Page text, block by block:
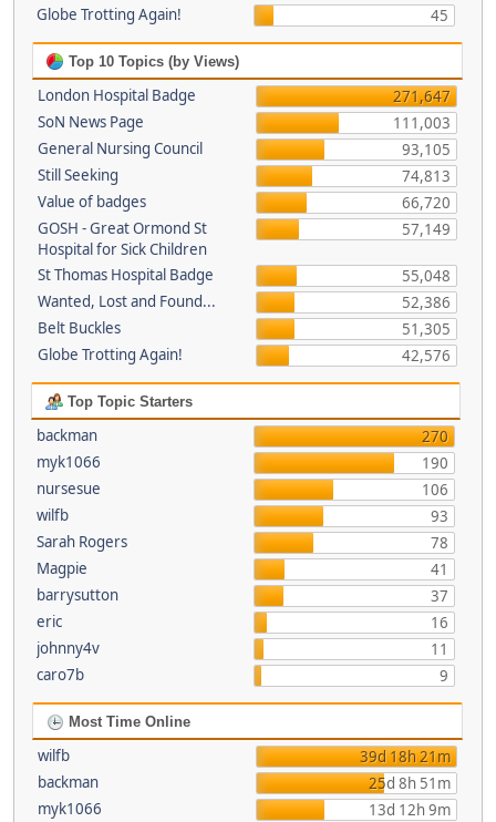
Globe Trotting Again!
45
Top 10 Topics (by Views)
London Hospital Badge
271,647
SoN News Page
111,003
General Nursing Council
93,105
Still Seeking
74,813
Value of badges
66,720
GOSH - Great Ormond St
Hospital for Sick Children
57,149
St Thomas Hospital Badge
55,048
Wanted, Lost and Found...
52,386
Belt Buckles
51,305
Globe Trotting Again!
42,576
Top Topic Starters
backman
270
myk1066
190
nursesue
106
wilfb
93
Sarah Rogers
78
Magpie
41
barrysutton
37
eric
16
johnny4v
11
caro7b
9
Most Time Online
wilfb
39d 18h 21m
backman
25d 8h 51m
myk1066
13d 12h 9m